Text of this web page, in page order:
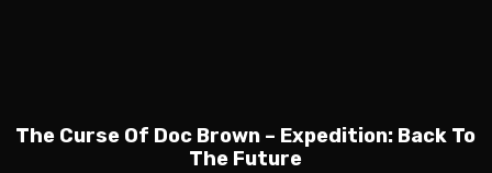
The Curse Of Doc Brown – Expedition: Back To
The Future